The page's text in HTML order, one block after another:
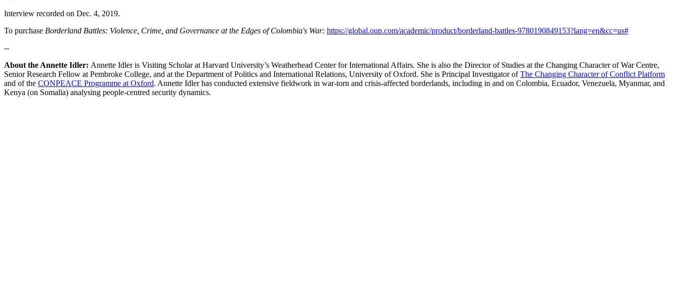
Interview recorded on Dec. 4, 2019.
To purchase Borderland Battles: Violence, Crime, and Governance at the Edges of Colombia's War: https://global.oup.com/academic/product/borderland-battles-9780190849153?lang=en&cc=us#
--
About the Annette Idler: Annette Idler is Visiting Scholar at Harvard University’s Weatherhead Center for International Affairs. She is also the Director of Studies at the Changing Character of War Centre,
Senior Research Fellow at Pembroke College, and at the Department of Politics and International Relations, University of Oxford. She is Principal Investigator ofThe Changing Character of Conflict Platform
and of the CONPEACE Programme at Oxford. Annette Idler has conducted extensive fieldwork in war-torn and crisis-affected borderlands, including in and on Colombia, Ecuador, Venezuela, Myanmar, and
Kenya (on Somalia) analysing people-centred security dynamics.